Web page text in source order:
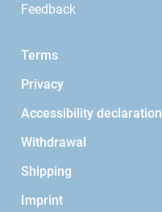
Feedback
Terms
Privacy
Accessibility declaration
Withdrawal
Shipping
Imprint